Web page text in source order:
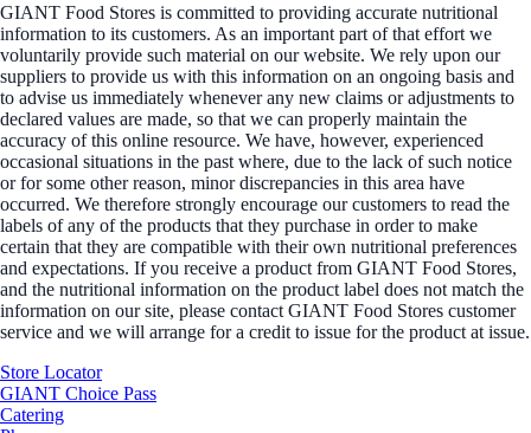
GIANT Food Stores is committed to providing accurate nutritional
information to its customers. As an important part of that effort we
voluntarily provide such material on our website. We rely upon our
suppliers to provide us with this information on an ongoing basis and
to advise us immediately whenever any new claims or adjustments to
declared values are made, so that we can properly maintain the
accuracy of this online resource. We have, however, experienced
occasional situations in the past where, due to the lack of such notice
or for some other reason, minor discrepancies in this area have
occurred. We therefore strongly encourage our customers to read the
labels of any of the products that they purchase in order to make
certain that they are compatible with their own nutritional preferences
and expectations. If you receive a product from GIANT Food Stores,
and the nutritional information on the product label does not match the
information on our site, please contact GIANT Food Stores customer
service and we will arrange for a credit to issue for the product at issue.
Store Locator
GIANT Choice Pass
Catering